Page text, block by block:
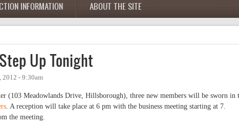
INFORMATION ABOUT THE SITE
Up Tonight
2012 - 9:30am
(103 Meadowlands Drive, Hillsborough), three new members will be sworn in
. A reception will take place at 6 pm with the business meeting starting at 7.
the meeting.